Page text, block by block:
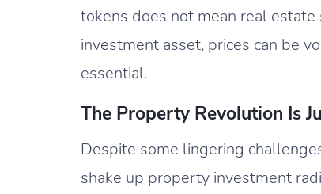
tokens does not mean real
investment asset, prices can be
essential.
The Property Revolution Is
Despite some lingering
shake up property investment